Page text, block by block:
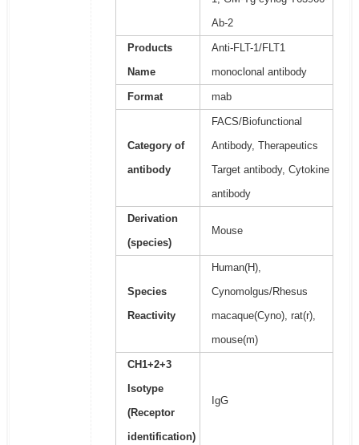
Ab-2
Products
Name
Anti-FLT-1/FLT1
monoclonal antibody
Format mab
Category of
antibody
FACS/Biofunctional
Antibody, Therapeutics
Target antibody, Cytokine
antibody
Derivation
(species)
Mouse
Species
Reactivity
Human(H),
Cynomolgus/Rhesus
macaque(Cyno), rat(r),
mouse(m)
CH1+2+3
Isotype
(Receptor
identification)
IgG